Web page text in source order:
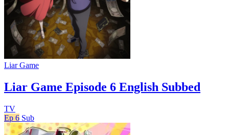
Liar Game
Liar Game Episode 6 English Subbed
TV
Ep 6 Sub